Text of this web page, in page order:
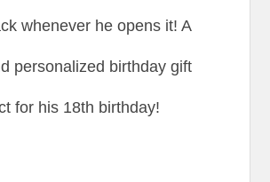
whenever he opens it! A
personalized birthday gift
for his 18th birthday!